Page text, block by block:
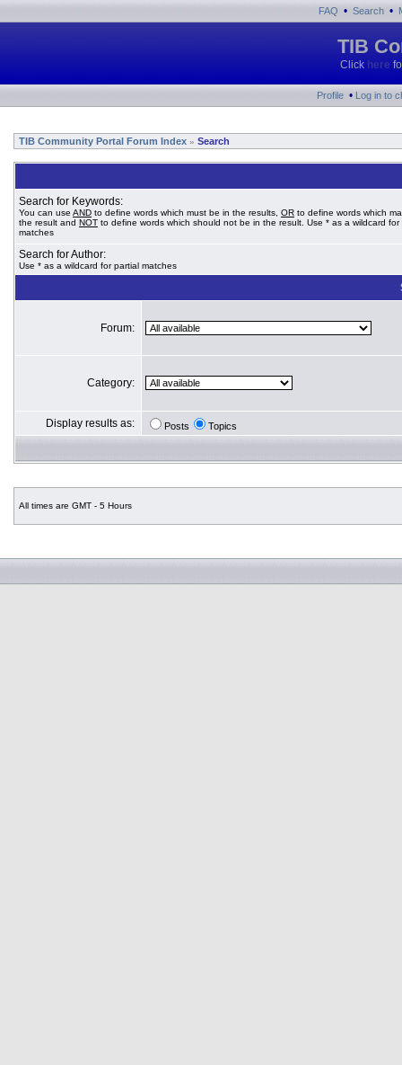
FAQ • Search •
TIB
Click here
Profile • Log in to
TIB Community Portal Forum Index » Search
Search for Keywords:
You can use AND to define words which must be in the results, OR to define words which
the result and NOT to define words which should not be in the result. Use * as a wildcard for
matches
Search for Author:
Use * as a wildcard for partial matches
Forum:
Category:
Display results as: Posts Topics
All times are GMT - 5 Hours